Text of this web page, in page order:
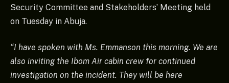
Security Committee and Stakeholders’ Meeting held
on Tuesday in Abuja.
“I have spoken with Ms. Emmanson this morning. We are
also inviting the Ibom Air cabin crew for continued
investigation on the incident. They will be here